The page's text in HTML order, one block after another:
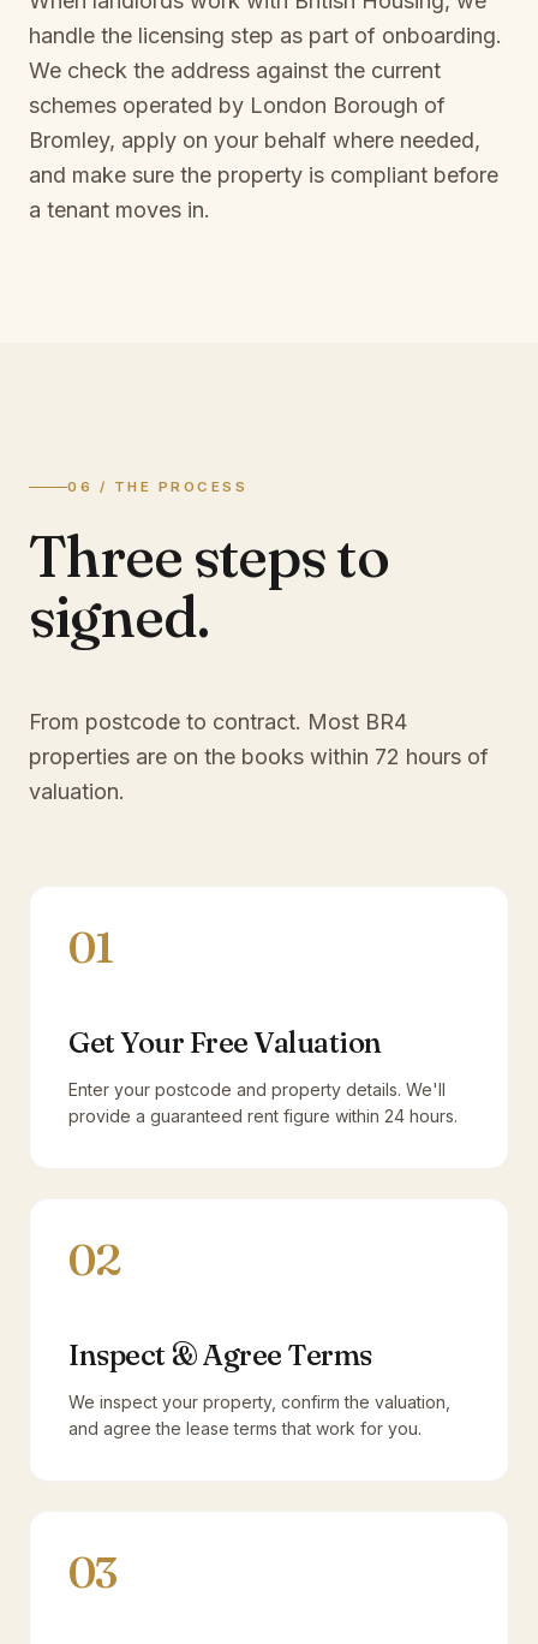
handle the licensing step as part of onboarding.
We check the address against the current
schemes operated by London Borough of
Bromley, apply on your behalf where needed,
and make sure the property is compliant before
a tenant moves in.
06 / THE PROCESS
Three steps to
signed.
From postcode to contract. Most BR4
properties are on the books within 72 hours of
valuation.
01
Get Your Free Valuation
Enter your postcode and property details. We'll
provide a guaranteed rent figure within 24 hours.
02
Inspect & Agree Terms
We inspect your property, confirm the valuation,
and agree the lease terms that work for you.
03